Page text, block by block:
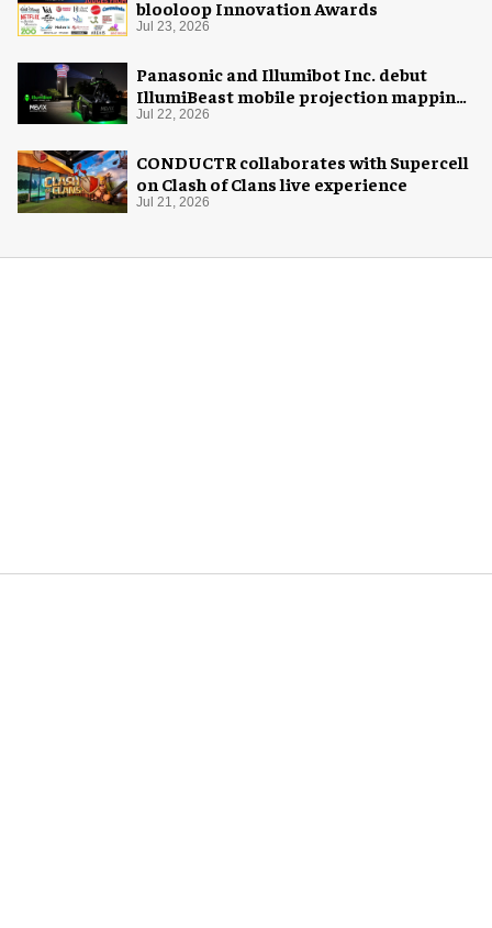
blooloop Innovation Awards
Jul 23, 2026
Panasonic and Illumibot Inc. debut
IllumiBeast mobile projection mapping
system
Jul 22, 2026
CONDUCTR collaborates with Supercell
on Clash of Clans live experience
Jul 21, 2026